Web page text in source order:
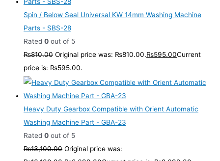
Spin / Below Seal Universal KW 14mm Washing Machine
Parts - SBS-28
Rated 0 out of 5
₨810.00 Original price was: ₨810.00.₨595.00Current
price is: ₨595.00.
Heavy Duty Gearbox Compatible with Orient Automatic
Washing Machine Part - GBA-23
Rated 0 out of 5
₨13,100.00 Original price was: